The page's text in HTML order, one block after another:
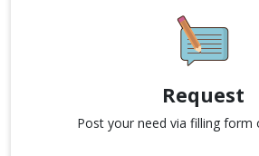
Request
Post your need via filling form